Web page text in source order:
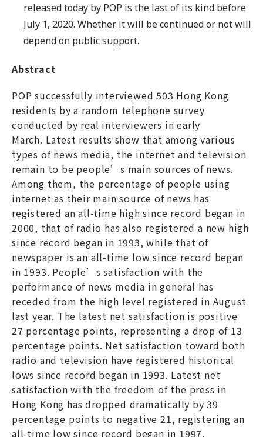
released today by POP is the last of its kind before
July 1, 2020. Whether it will be continued or not will
depend on public support.
Abstract
POP successfully interviewed 503 Hong Kong
residents by a random telephone survey
conducted by real interviewers in early
March. Latest results show that among various
types of news media, the internet and television
remain to be people’s main sources of news.
Among them, the percentage of people using
internet as their main source of news has
registered an all-time high since record began in
2000, that of radio has also registered a new high
since record began in 1993, while that of
newspaper is an all-time low since record began
in 1993. People’s satisfaction with the
performance of news media in general has
receded from the high level registered in August
last year. The latest net satisfaction is positive
27 percentage points, representing a drop of 13
percentage points. Net satisfaction toward both
radio and television have registered historical
lows since record began in 1993. Latest net
satisfaction with the freedom of the press in
Hong Kong has dropped dramatically by 39
percentage points to negative 21, registering an
all-time low since record began in 1997.